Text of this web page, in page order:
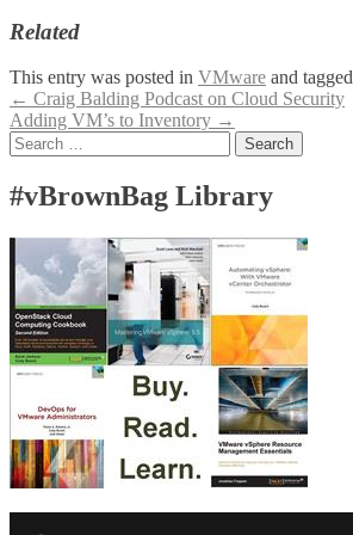
Related
This entry was posted in VMware and tagged
Post
navigation
← Craig Balding Podcast on Cloud Security
Adding VM’s to Inventory →
Search
for:
#vBrownBag Library